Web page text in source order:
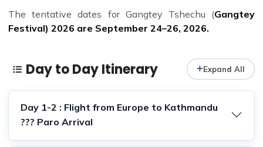
The tentative dates for Gangtey Tshechu (Gangtey
Festival) 2026 are September 24–26, 2026.
Day to Day Itinerary Expand All
Day 1-2 : Flight from Europe to Kathmandu
??? Paro Arrival